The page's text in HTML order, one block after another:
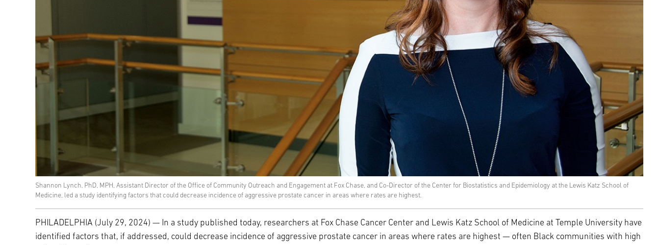
Shannon Lynch, PhD, MPH, Assistant Director of the Office of Community Outreach and Engagement at Fox Chase, and Co-Director of the Center for Biostatistics and Epidemiology at the Lewis Katz School of
Medicine, led a study identifying factors that could decrease incidence of aggressive prostate cancer in areas where rates are highest.
PHILADELPHIA (July 29, 2024) — In a study published today, researchers at Fox Chase Cancer Center and Lewis Katz School of Medicine at Temple University have
identified factors that, if addressed, could decrease incidence of aggressive prostate cancer in areas where rates are highest — often Black communities with high